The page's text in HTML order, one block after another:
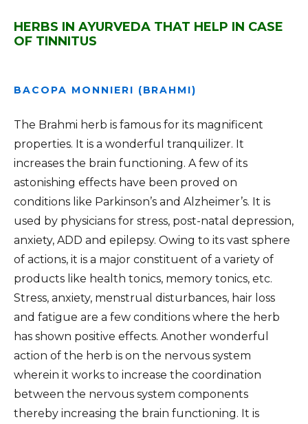
HERBS IN AYURVEDA THAT HELP IN CASE
OF TINNITUS
BACOPA MONNIERI (BRAHMI)
The Brahmi herb is famous for its magnificent
properties. It is a wonderful tranquilizer. It
increases the brain functioning. A few of its
astonishing effects have been proved on
conditions like Parkinson’s and Alzheimer’s. It is
used by physicians for stress, post-natal depression,
anxiety, ADD and epilepsy. Owing to its vast sphere
of actions, it is a major constituent of a variety of
products like health tonics, memory tonics, etc.
Stress, anxiety, menstrual disturbances, hair loss
and fatigue are a few conditions where the herb
has shown positive effects. Another wonderful
action of the herb is on the nervous system
wherein it works to increase the coordination
between the nervous system components
thereby increasing the brain functioning. It is